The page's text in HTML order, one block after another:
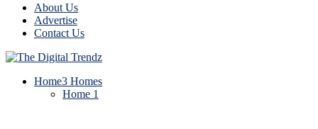
About Us
Advertise
Contact Us
Home3 Homes
Home 1